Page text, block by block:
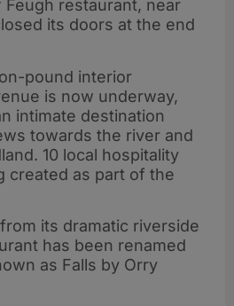
restaurant, near
its doors at the end
pound interior
is now underway,
intimate destination
towards the river and
10 local hospitality
created as part of the
its dramatic riverside
has been renamed
as Falls by Orry